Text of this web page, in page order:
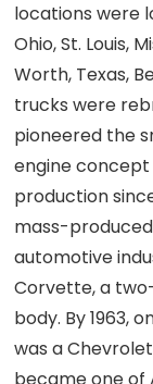
locations were
Ohio, St. Louis,
Worth, Texas,
trucks were
pioneered the
engine
production
mass-
automotive
Corvette, a
body. By 1963,
was a